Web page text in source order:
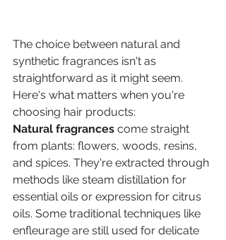
The choice between natural and
synthetic fragrances isn't as
straightforward as it might seem.
Here's what matters when you're
choosing hair products:
Natural fragrances come straight
from plants: flowers, woods, resins,
and spices. They're extracted through
methods like steam distillation for
essential oils or expression for citrus
oils. Some traditional techniques like
enfleurage are still used for delicate